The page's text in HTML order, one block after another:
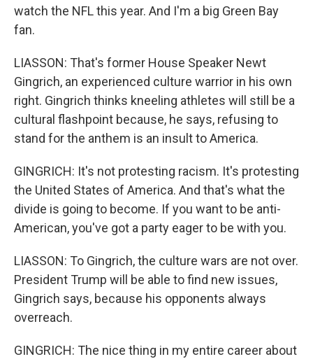
watch the NFL this year. And I'm a big Green Bay
fan.
LIASSON: That's former House Speaker Newt
Gingrich, an experienced culture warrior in his own
right. Gingrich thinks kneeling athletes will still be a
cultural flashpoint because, he says, refusing to
stand for the anthem is an insult to America.
GINGRICH: It's not protesting racism. It's protesting
the United States of America. And that's what the
divide is going to become. If you want to be anti-
American, you've got a party eager to be with you.
LIASSON: To Gingrich, the culture wars are not over.
President Trump will be able to find new issues,
Gingrich says, because his opponents always
overreach.
GINGRICH: The nice thing in my entire career about